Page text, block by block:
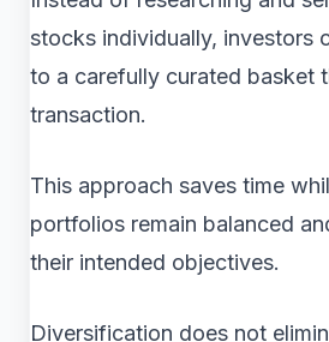
stocks individually, investors
to a carefully curated basket
transaction.
This approach saves time
portfolios remain balanced
their intended objectives.
Diversification does not